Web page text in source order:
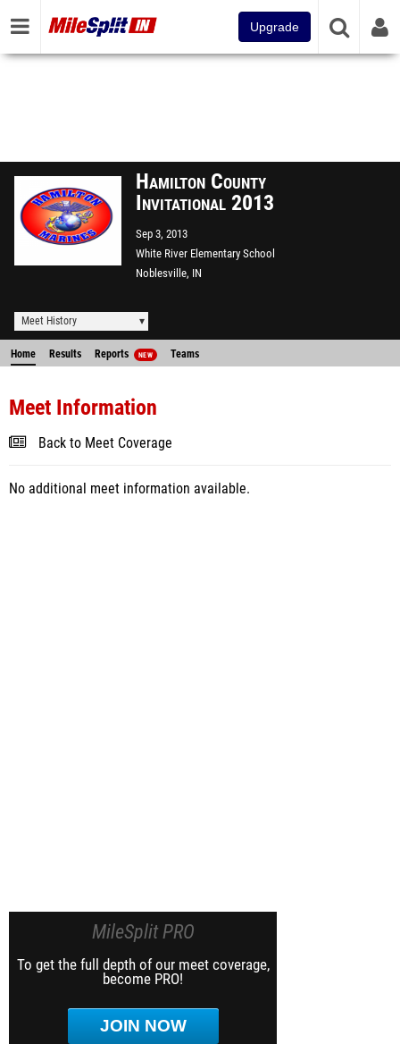
Upgrade
Hamilton County
Invitational 2013
Sep 3, 2013
White River Elementary School
Noblesville, IN
Meet History
Home Results Reports NEW Teams
Meet Information
Back to Meet Coverage
No additional meet information available.
MileSplit PRO
To get the full depth of our meet coverage,
become PRO!
JOIN NOW